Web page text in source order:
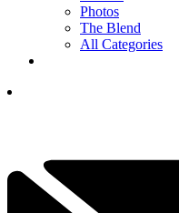
Photos
The Blend
All Categories